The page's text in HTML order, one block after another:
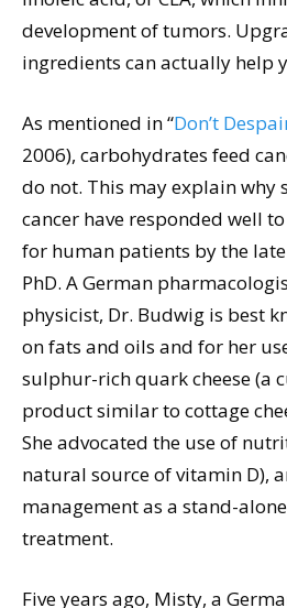
development of tumors.
ingredients can actually help
As mentioned in “Don’t
2006), carbohydrates feed
do not. This may explain why
cancer have responded well
for human patients by the
PhD. A German
physicist, Dr. Budwig is best
on fats and oils and for her
sulphur-rich quark cheese (a
product similar to cottage
She advocated the use of
natural source of vitamin D),
management as a stand-
treatment.
Five years ago, Misty, a